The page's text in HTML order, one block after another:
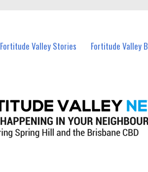
Fortitude Valley Stories Fortitude Valley